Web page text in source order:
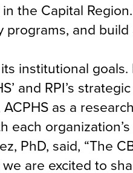
the Capital
and
institutional goals.
and RPI’s
as a
each
PhD, said, “The
are excited to